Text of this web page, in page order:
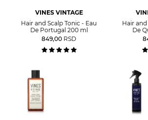
VINES VINTAGE
Hair and Scalp Tonic - Eau
De Portugal 200 ml
849,00 RSD
Hair and
De